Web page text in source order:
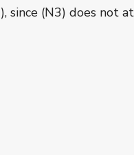
since (N3) does not